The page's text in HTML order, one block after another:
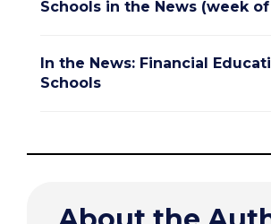
Schools in the News (week of
In the News: Financial
Schools